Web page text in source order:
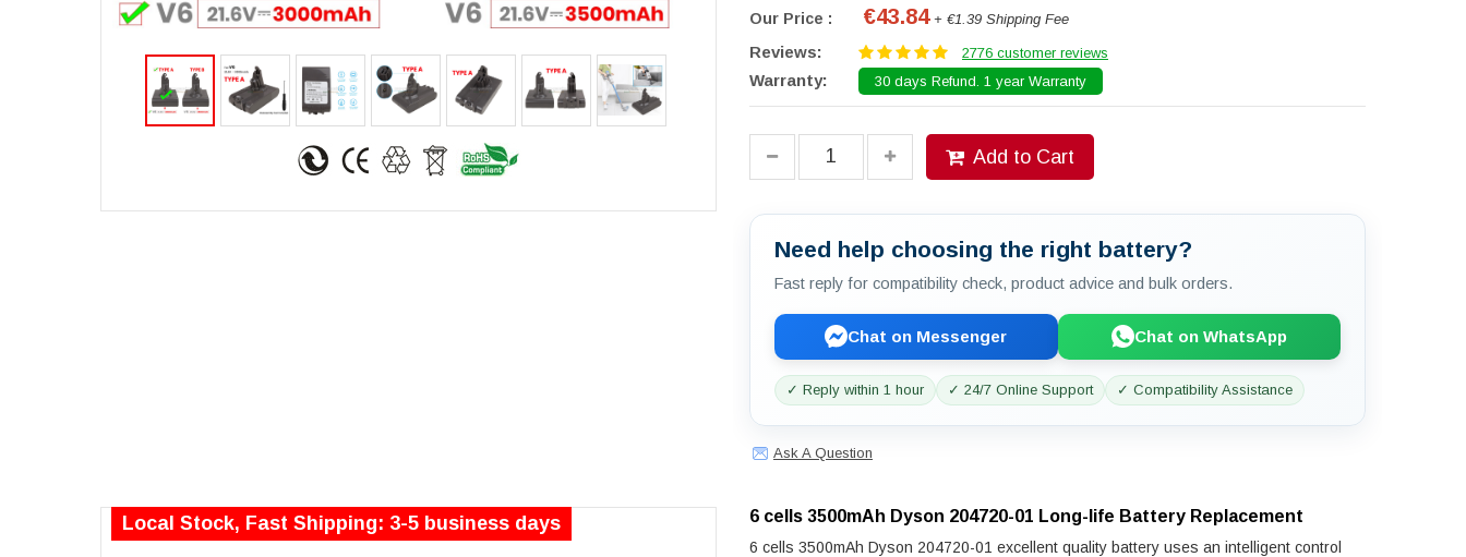
Our Price : €43.84+ €1.39 Shipping Fee
Reviews: 2776 customer reviews
Warranty: 30 days Refund. 1 year Warranty
Add to Cart
Need help choosing the right battery?
Fast reply for compatibility check, product advice and bulk orders.
Chat on Messenger Chat on WhatsApp
✓ Reply within 1 hour ✓ 24/7 Online Support ✓ Compatibility Assistance
Ask A Question
Local Stock, Fast Shipping: 3-5 business days 6 cells 3500mAh Dyson 204720-01 Long-life Battery Replacement
6 cells 3500mAh Dyson 204720-01 excellent quality battery uses an intelligent control